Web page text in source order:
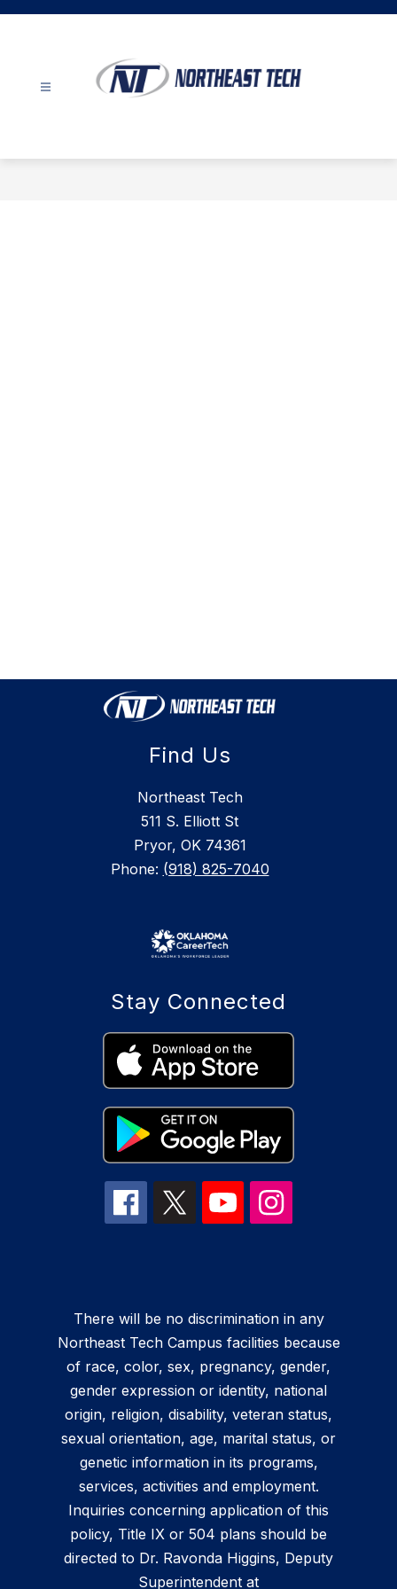
-
Find Us
Northeast Tech
511 S. Elliott St
Pryor, OK 74361
Phone: (918) 825-7040
Stay Connected
There will be no discrimination in any
Northeast Tech Campus facilities because
of race, color, sex, pregnancy, gender,
gender expression or identity, national
origin, religion, disability, veteran status,
sexual orientation, age, marital status, or
genetic information in its programs,
services, activities and employment.
Inquiries concerning application of this
policy, Title IX or 504 plans should be
directed to Dr. Ravonda Higgins, Deputy
Superintendent at